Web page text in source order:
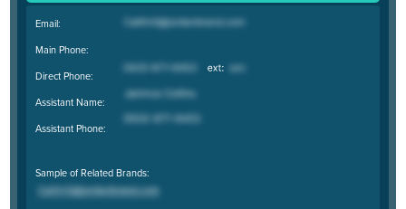
Email:
Main Phone:
Direct Phone:
Assistant Name:
Assistant Phone:
Sample of Related Brands: